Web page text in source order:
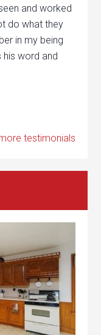
and worked
do what they
in my being
his word and
testimonials